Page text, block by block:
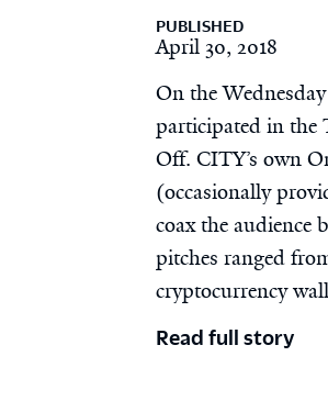
PUBLISHED
April 30, 2018
On the
participated in the
Off. CITY’s own
(occasionally
coax the audience
pitches ranged
cryptocurrency
Read full story